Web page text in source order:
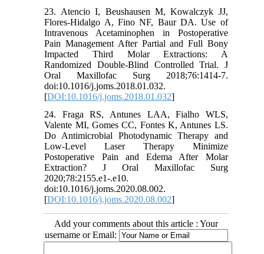
23. Atencio I, Beushausen M, Kowalczyk JJ,
Flores-Hidalgo A, Fino NF, Baur DA. Use of
Intravenous Acetaminophen in Postoperative
Pain Management After Partial and Full Bony
Impacted Third Molar Extractions: A
Randomized Double-Blind Controlled Trial. J
Oral Maxillofac Surg 2018;76:1414-7.
doi:10.1016/j.joms.2018.01.032.
[DOI:10.1016/j.joms.2018.01.032]
24. Fraga RS, Antunes LAA, Fialho WLS,
Valente MI, Gomes CC, Fontes K, Antunes LS.
Do Antimicrobial Photodynamic Therapy and
Low-Level Laser Therapy Minimize
Postoperative Pain and Edema After Molar
Extraction? J Oral Maxillofac Surg
2020;78:2155.e1-.e10.
doi:10.1016/j.joms.2020.08.002.
[DOI:10.1016/j.joms.2020.08.002]
Add your comments about this article : Your
username or Email: